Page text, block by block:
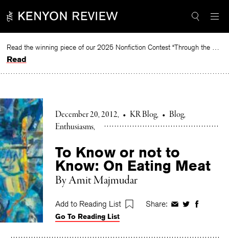
to
Read the winning piece of our 2025 Nonfiction Contest “Through the Mirror” by Jessie Cato selected by Lucy Ives.
Read
December 20, 2012 • KR Blog • Blog
Enthusiasms
To Know or not to
Know: On Eating Meat
By Amit Majmudar
Add to Reading List Share: ShareShareShare
Go To Reading List